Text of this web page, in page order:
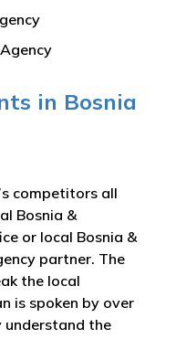
in Bosnia
competitors all
Bosnia &
or local Bosnia &
partner. The
the local
is spoken by over
understand the